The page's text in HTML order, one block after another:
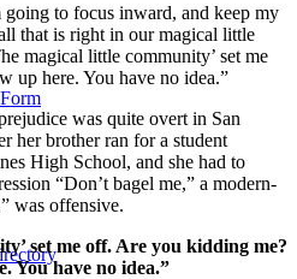
going to focus inward, and keep my
that is right in our magical little
magical little community’ set me
up here. You have no idea.”
was quite overt in San
her brother ran for a student
High School, and she had to
“Don’t bagel me,” a modern-
was offensive.
set me off. Are you kidding me?
You have no idea.”